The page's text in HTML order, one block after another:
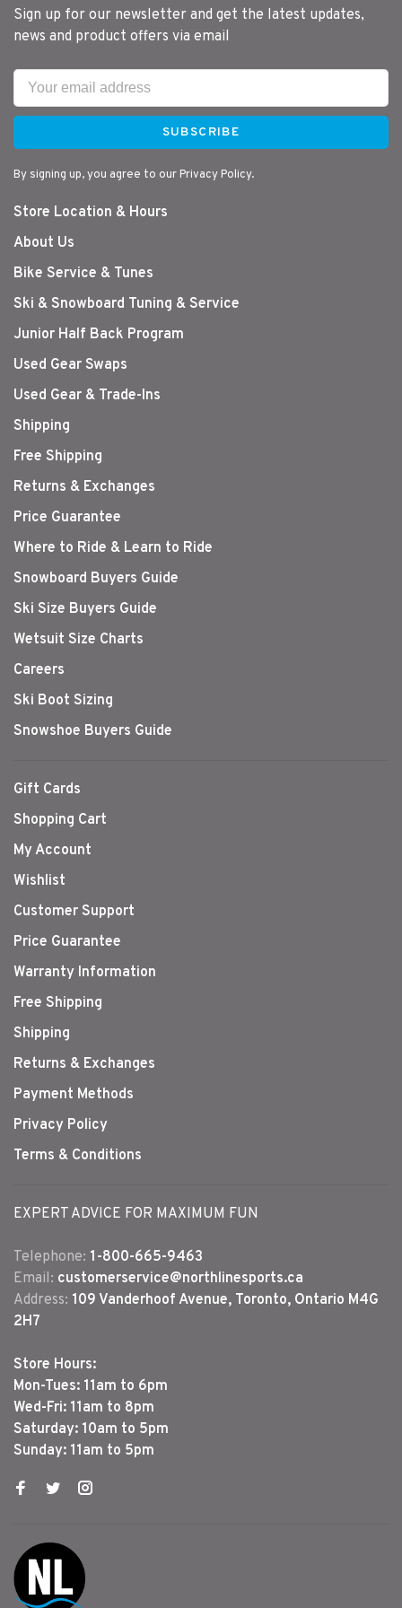
Sign up for our newsletter and get the latest updates,
news and product offers via email
SUBSCRIBE
By signing up, you agree to our Privacy Policy.
Store Location & Hours
About Us
Bike Service & Tunes
Ski & Snowboard Tuning & Service
Junior Half Back Program
Used Gear Swaps
Used Gear & Trade-Ins
Shipping
Free Shipping
Returns & Exchanges
Price Guarantee
Where to Ride & Learn to Ride
Snowboard Buyers Guide
Ski Size Buyers Guide
Wetsuit Size Charts
Careers
Ski Boot Sizing
Snowshoe Buyers Guide
Gift Cards
Shopping Cart
My Account
Wishlist
Customer Support
Price Guarantee
Warranty Information
Free Shipping
Shipping
Returns & Exchanges
Payment Methods
Privacy Policy
Terms & Conditions
EXPERT ADVICE FOR MAXIMUM FUN
Telephone: 1-800-665-9463
Email: customerservice@northlinesports.ca
Address: 109 Vanderhoof Avenue, Toronto, Ontario M4G
2H7
Store Hours:
Mon-Tues: 11am to 6pm
Wed-Fri: 11am to 8pm
Saturday: 10am to 5pm
Sunday: 11am to 5pm